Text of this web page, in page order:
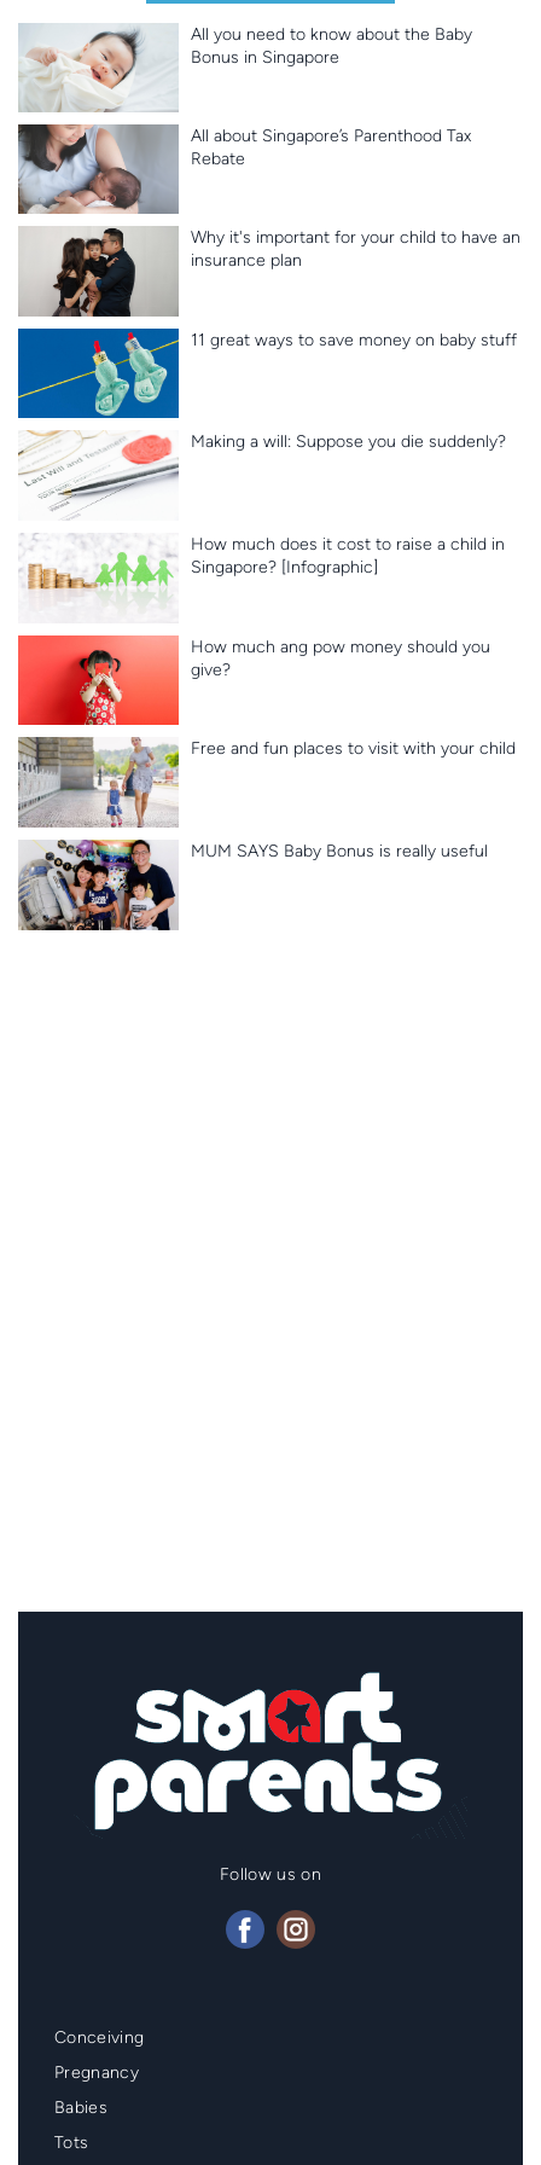
All you need to know about the Baby
Bonus in Singapore
All about Singapore’s Parenthood Tax
Rebate
Why it's important for your child to have an
insurance plan
11 great ways to save money on baby stuff
Making a will: Suppose you die suddenly?
How much does it cost to raise a child in
Singapore? [Infographic]
How much ang pow money should you
give?
Free and fun places to visit with your child
MUM SAYS Baby Bonus is really useful
Follow us on
Mainmenu
Footer
Conceiving
Pregnancy
Babies
Tots